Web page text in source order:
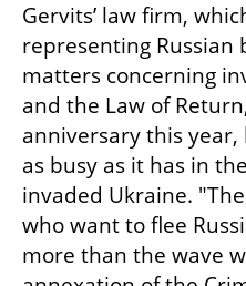
Gervits’ law firm,
representing Russian
matters concerning
and the Law of
anniversary this
as busy as it has in
invaded Ukraine.
who want to flee
more than the wave